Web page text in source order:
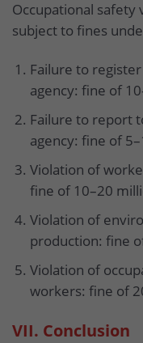
Occupational safety
subject to fines
Failure to
agency: fine of
Failure to report
agency: fine of
Violation of
fine of 10–20
Violation of
production: fine
Violation of
workers: fine of
VII. Conclusion